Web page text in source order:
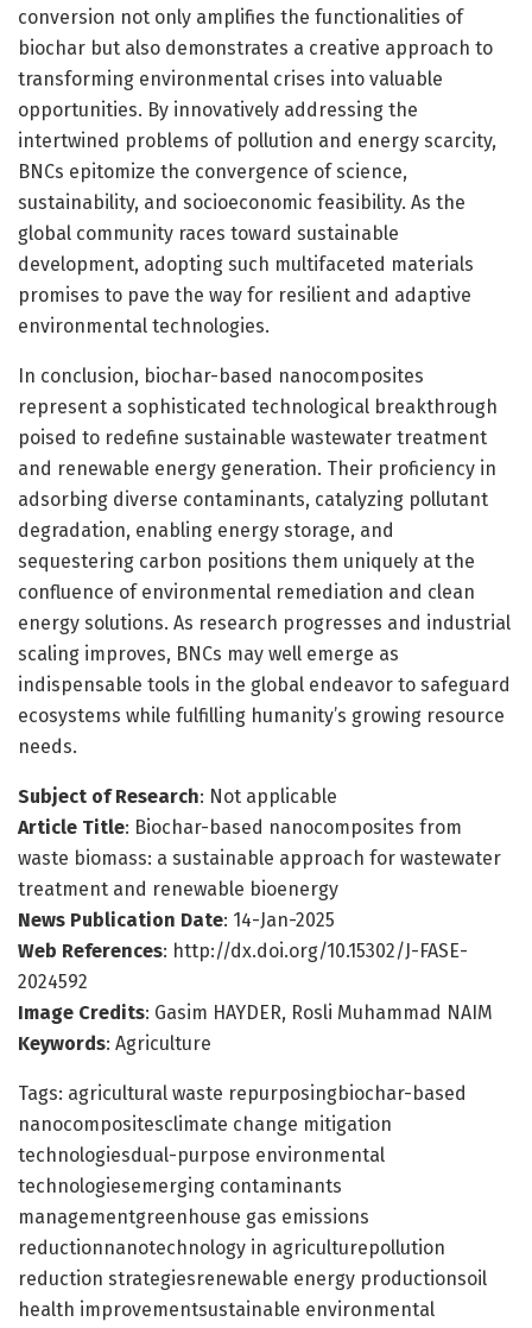
conversion not only amplifies the functionalities of
biochar but also demonstrates a creative approach to
transforming environmental crises into valuable
opportunities. By innovatively addressing the
intertwined problems of pollution and energy scarcity,
BNCs epitomize the convergence of science,
sustainability, and socioeconomic feasibility. As the
global community races toward sustainable
development, adopting such multifaceted materials
promises to pave the way for resilient and adaptive
environmental technologies.
In conclusion, biochar-based nanocomposites
represent a sophisticated technological breakthrough
poised to redefine sustainable wastewater treatment
and renewable energy generation. Their proficiency in
adsorbing diverse contaminants, catalyzing pollutant
degradation, enabling energy storage, and
sequestering carbon positions them uniquely at the
confluence of environmental remediation and clean
energy solutions. As research progresses and industrial
scaling improves, BNCs may well emerge as
indispensable tools in the global endeavor to safeguard
ecosystems while fulfilling humanity’s growing resource
needs.
Subject of Research: Not applicable
Article Title: Biochar-based nanocomposites from
waste biomass: a sustainable approach for wastewater
treatment and renewable bioenergy
News Publication Date: 14-Jan-2025
Web References: http://dx.doi.org/10.15302/J-FASE-
2024592
Image Credits: Gasim HAYDER, Rosli Muhammad NAIM
Keywords: Agriculture
Tags: agricultural waste repurposingbiochar-based
nanocompositesclimate change mitigation
technologiesdual-purpose environmental
technologiesemerging contaminants
managementgreenhouse gas emissions
reductionnanotechnology in agriculturepollution
reduction strategiesrenewable energy productionsoil
health improvementsustainable environmental